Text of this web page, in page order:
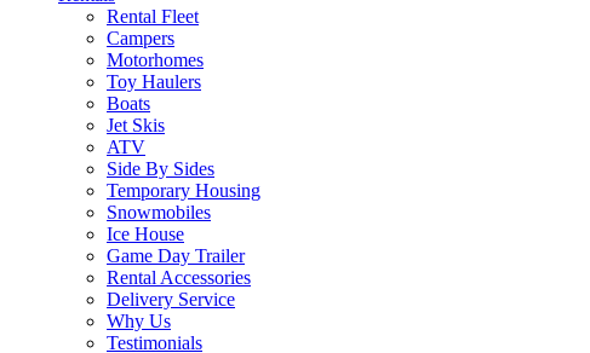
Rental Fleet
Campers
Motorhomes
Toy Haulers
Boats
Jet Skis
ATV
Side By Sides
Temporary Housing
Snowmobiles
Ice House
Game Day Trailer
Rental Accessories
Delivery Service
Why Us
Testimonials